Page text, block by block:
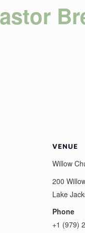
VENUE
Willow
200
Lake
Phone
+1 (979)